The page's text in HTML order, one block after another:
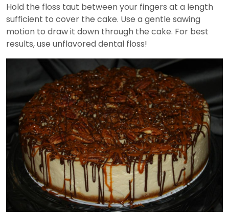
Hold the floss taut between your fingers at a length
sufficient to cover the cake. Use a gentle sawing
motion to draw it down through the cake. For best
results, use unflavored dental floss!